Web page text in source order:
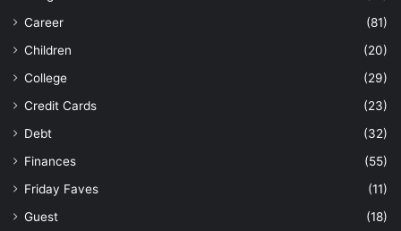
Career
(81)
Children
(20)
College
(29)
Credit Cards
(23)
Debt
(32)
Finances
(55)
Friday Faves
(11)
Guest
(18)